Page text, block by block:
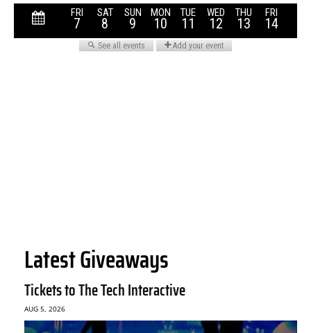
Latest Giveaways
Tickets to The Tech Interactive
AUG 5, 2026